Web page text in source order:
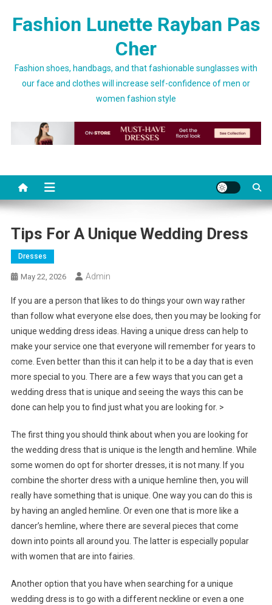
Fashion Lunette Rayban Pas
Cher
Fashion shoes, handbags, and that fashionable sunglasses with
our face and clothes will increase self-confidence of men or
women fashion style
Tips For A Unique Wedding Dress
Dresses
May 22, 2026 Admin
If you are a person that likes to do things your own way rather
than follow what everyone else does, then you may be looking for
unique wedding dress ideas. Having a unique dress can help to
make your service one that everyone will remember for years to
come. Even better than this it can help it to be a day that is even
more special to you. There are a few ways that you can get a
wedding dress that is unique and seeing the ways this can be
done can help you to find just what you are looking for. >
The first thing you should think about when you are looking for
the wedding dress that is unique is the length and hemline. While
some women do opt for shorter dresses, it is not many. If you
combine the shorter dress with a unique hemline then, you will
really have something that is unique. One way you can do this is
by having an angled hemline. Or even one that is more like a
dancer’s hemline, where there are several pieces that come
down into points all around you. The latter is especially popular
with women that are into fairies.
Another option that you have when searching for a unique
wedding dress is to go with a different neckline or even a one